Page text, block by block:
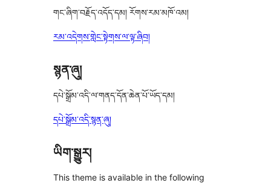
གང་ཞིག་བརྗོད་འདོད་དམ། རོགས་རམ་མཁོ་འམ།
རམ་འདེགས་གླེང་སྟེགས་ལ་ལྟ་ཞིབ།
སྙན་ཞུ།
དཔེ་སྒྲོམ་འདི་ལ་གནད་དོན་ཆེན་པོ་ཡོད་དམ།
དཔེ་སྒྲོམ་འདི་སྙན་ཞུ།
ཡིག་སྒྱུར།
This theme is available in the following